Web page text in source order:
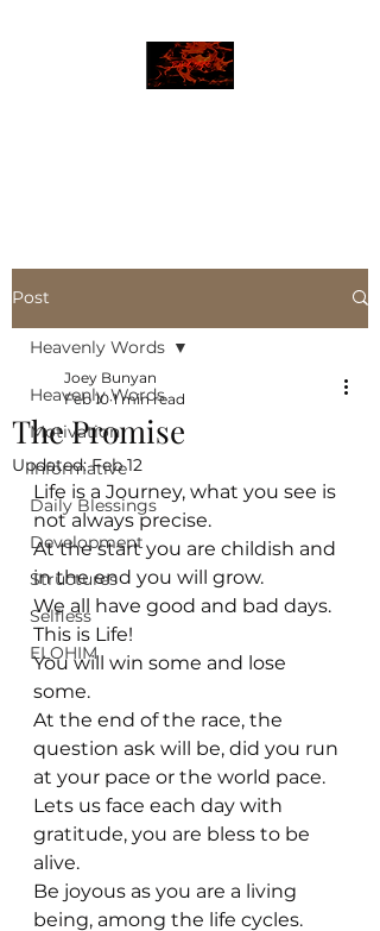
Post
Heavenly Words
Motivation
Informative
Daily Blessings
Development
Structures
Selfless
ELOHIM
Heavenly Words
The Promise
Joey Bunyan
Feb 10 1 min read
Updated:Feb 12
Life is a Journey, what you see is
not always precise.
At the start you are childish and
in the end you will grow.
We all have good and bad days.
This is Life!
You will win some and lose
some.
At the end of the race, the
question ask will be, did you run
at your pace or the world pace.
Lets us face each day with
gratitude, you are bless to be
alive.
Be joyous as you are a living
being, among the life cycles.